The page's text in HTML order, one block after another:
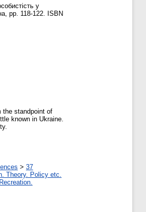
у
pp. 118-122. ISBN
the standpoint of
known in Ukraine.
> 37
Theory. Policy etc.